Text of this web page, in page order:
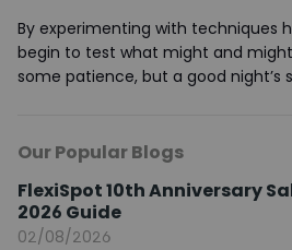
By experimenting with techniques
begin to test what might and
some patience, but a good night’s
Our Popular Blogs
FlexiSpot 10th Anniversary
2026 Guide
02/08/2026